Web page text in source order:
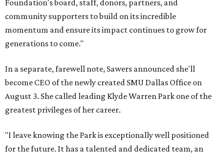
Foundation's board, staff, donors, partners, and
community supporters to build on its incredible
momentum and ensure its impact continues to grow for
generations to come."
In a separate, farewell note, Sawers announced she'll
become CEO of the newly created SMU Dallas Office on
August 3. She called leading Klyde Warren Park one of the
greatest privileges of her career.
"I leave knowing the Park is exceptionally well positioned
for the future. It has a talented and dedicated team, an